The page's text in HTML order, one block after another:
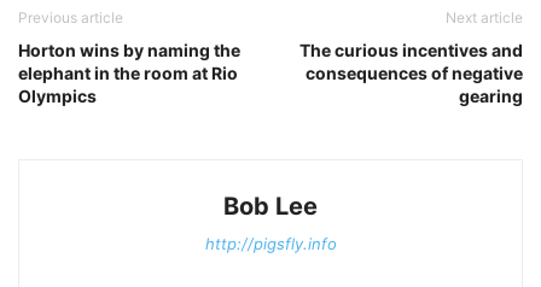
Previous article
Horton wins by naming the
elephant in the room at Rio
Olympics
Next article
The curious incentives and
consequences of negative
gearing
Bob Lee
http://pigsfly.info